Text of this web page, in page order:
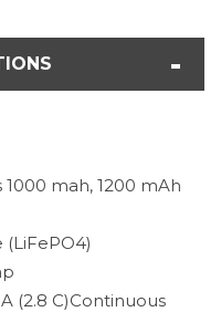
mah, 1200 mAh
(2.8 C)Continuous